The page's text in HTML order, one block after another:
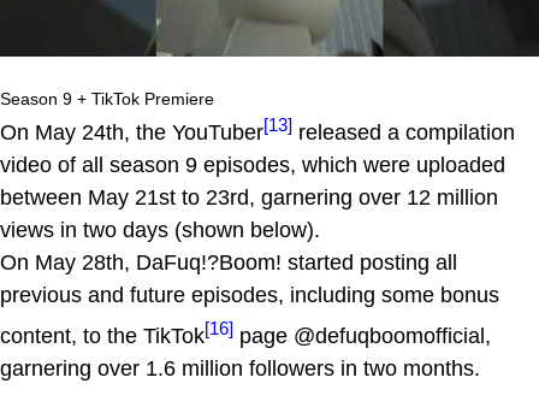
Season 9 + TikTok Premiere
On May 24th, the YouTuber[13] released a compilation
video of all season 9 episodes, which were uploaded
between May 21st to 23rd, garnering over 12 million
views in two days (shown below).
On May 28th, DaFuq!?Boom! started posting all
previous and future episodes, including some bonus
content, to the TikTok[16] page @defuqboomofficial,
garnering over 1.6 million followers in two months.